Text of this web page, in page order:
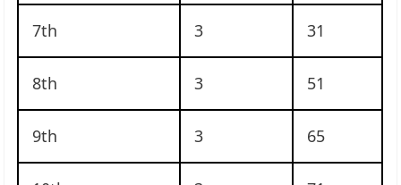
7th 3 31
8th 3 51
9th 3 65